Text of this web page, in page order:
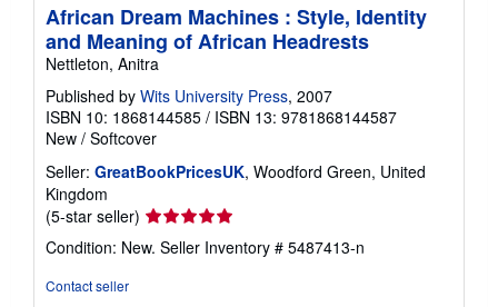
African Dream Machines : Style, Identity
and Meaning of African Headrests
Nettleton, Anitra
Published by Wits University Press, 2007
ISBN 10: 1868144585 / ISBN 13: 9781868144587
New / Softcover
Seller: GreatBookPricesUK, Woodford Green, United
Kingdom
(5-star seller) Seller
rating
5
Condition: New. Seller Inventory # 5487413-n
Contact seller